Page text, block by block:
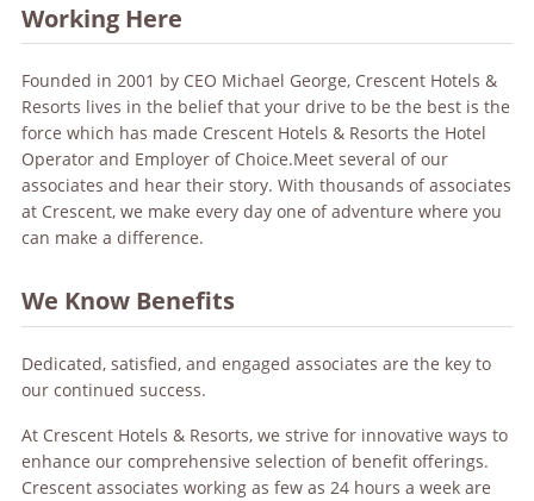
Working Here
Founded in 2001 by CEO Michael George, Crescent Hotels &
Resorts lives in the belief that your drive to be the best is the
force which has made Crescent Hotels & Resorts the Hotel
Operator and Employer of Choice.Meet several of our
associates and hear their story. With thousands of associates
at Crescent, we make every day one of adventure where you
can make a difference.
We Know Benefits
Dedicated, satisfied, and engaged associates are the key to
our continued success.
At Crescent Hotels & Resorts, we strive for innovative ways to
enhance our comprehensive selection of benefit offerings.
Crescent associates working as few as 24 hours a week are